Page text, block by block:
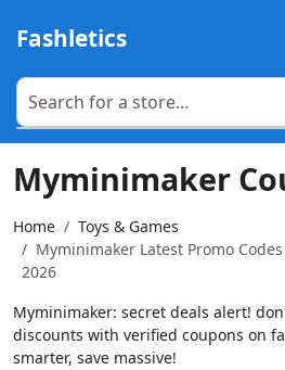
Fashletics
Myminimaker
Home
Toys & Games
Myminimaker Latest Promo
2026
Myminimaker: secret deals alert!
discounts with verified coupons on
smarter, save massive!